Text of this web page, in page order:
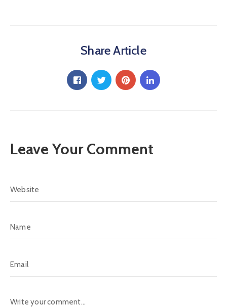
Share Article
Leave Your Comment